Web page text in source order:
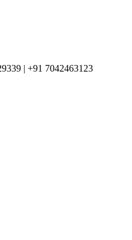
| +91 7042463123